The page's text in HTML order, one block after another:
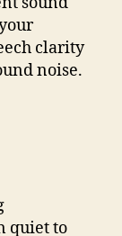
clarity
noise.
quiet to